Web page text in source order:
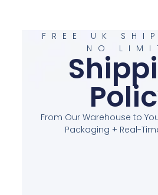
FREE UK
NO
From Our Warehouse to
Packaging + Real-